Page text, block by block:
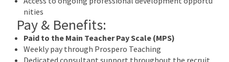
nities
Pay & Benefits:
Paid to the Main Teacher Pay Scale (MPS)
Weekly pay through Prospero Teaching
Dedicated consultant support throughout the recruit